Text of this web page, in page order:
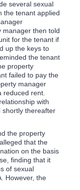
several sexual
the tenant applied
then told
for the tenant if
up the keys to
the tenant
property
failed to pay the
manager
reduced rent.
with
shortly thereafter
the property
that the
on the basis
finding that it
of sexual
However, the